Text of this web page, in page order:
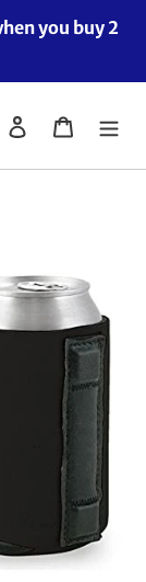
you buy 2
Log in Cart